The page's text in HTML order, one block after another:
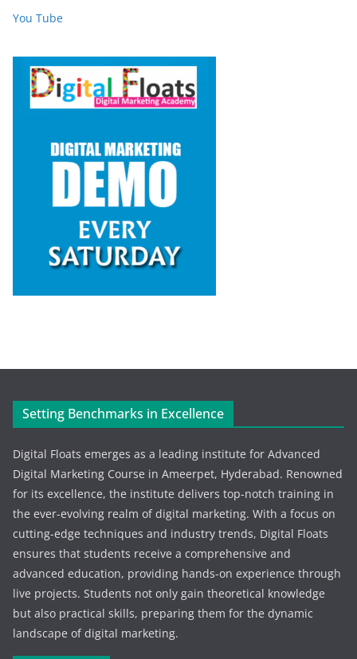
You Tube
Setting Benchmarks in Excellence
Digital Floats emerges as a leading institute for Advanced
Digital Marketing Course in Ameerpet, Hyderabad. Renowned
for its excellence, the institute delivers top-notch training in
the ever-evolving realm of digital marketing. With a focus on
cutting-edge techniques and industry trends, Digital Floats
ensures that students receive a comprehensive and
advanced education, providing hands-on experience through
live projects. Students not only gain theoretical knowledge
but also practical skills, preparing them for the dynamic
landscape of digital marketing.